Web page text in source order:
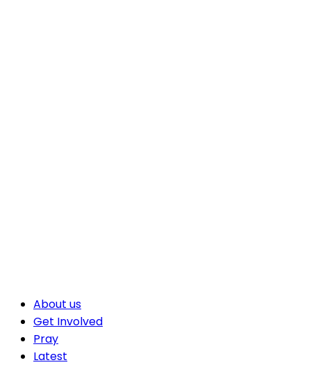
About us
Get Involved
Pray
Latest